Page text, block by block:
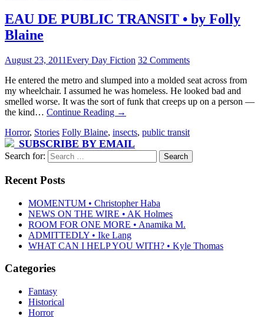
EAU DE PUBLIC TRANSIT • by Folly
Blaine
August 23, 2011Every Day Fiction 32 Comments
He entered the metro and slumped into a molded seat across from
my wheelchair. I assumed he was homeless. He looked bad and
smelled worse. It was the sort of funk that creeps up on a person —
the kind… Continue Reading →
Horror, Stories Folly Blaine, insects, public transit
SUBSCRIBE BY EMAIL
Search for:
Recent Posts
MOMENTUM • Christopher Haba
NEWS ON THE WIRE • AK Holmes
ROOM FOR ONE MORE • Anamika M.
ADMITTEDLY • Ike Lang
WHAT CAN I HELP YOU WITH? • Kyle Thomas
Categories
Fantasy
Historical
Horror